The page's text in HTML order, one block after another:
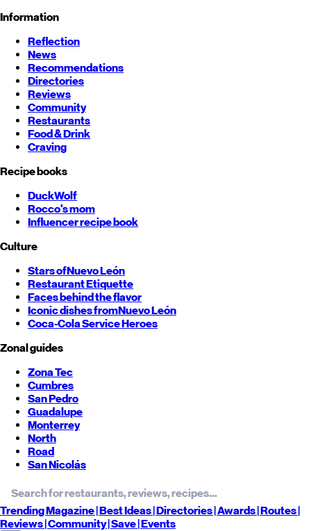
Information
Reflection
News
Recommendations
Directories
Reviews
Community
Restaurants
Food & Drink
Craving
Recipe books
DuckWolf
Rocco's mom
Influencer recipe book
Culture
Stars ofNuevo León
Restaurant Etiquette
Faces behind the flavor
Iconic dishes fromNuevo León
Coca-Cola Service Heroes
Zonal guides
Zona Tec
Cumbres
San Pedro
Guadalupe
Monterrey
North
Road
San Nicolás
TrendingMagazine |BestIdeas| Directories |Awards| Routes|
Reviews| Community |Save| Events